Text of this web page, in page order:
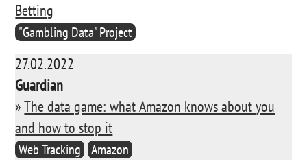
Betting
"Gambling Data" Project
27.02.2022
Guardian
»The data game: what Amazon knows about you
and how to stop it
Web Tracking Amazon